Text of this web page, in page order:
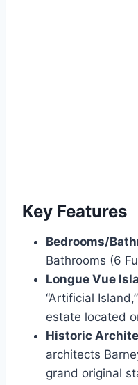
Key Features
Bedrooms/
Bathrooms (6
Longue Vue
“Artificial
estate located
Historic
architects
grand original